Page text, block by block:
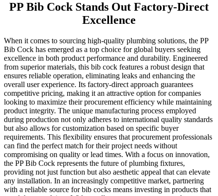
PP Bib Cock Stands Out Factory-Direct
Excellence
When it comes to sourcing high-quality plumbing solutions, the PP
Bib Cock has emerged as a top choice for global buyers seeking
excellence in both product performance and durability. Engineered
from superior materials, this bib cock features a robust design that
ensures reliable operation, eliminating leaks and enhancing the
overall user experience. Its factory-direct approach guarantees
competitive pricing, making it an attractive option for companies
looking to maximize their procurement efficiency while maintaining
product integrity. The unique manufacturing process employed
during production not only adheres to international quality standards
but also allows for customization based on specific buyer
requirements. This flexibility ensures that procurement professionals
can find the perfect match for their project needs without
compromising on quality or lead times. With a focus on innovation,
the PP Bib Cock represents the future of plumbing fixtures,
providing not just function but also aesthetic appeal that can elevate
any installation. In an increasingly competitive market, partnering
with a reliable source for bib cocks means investing in products that